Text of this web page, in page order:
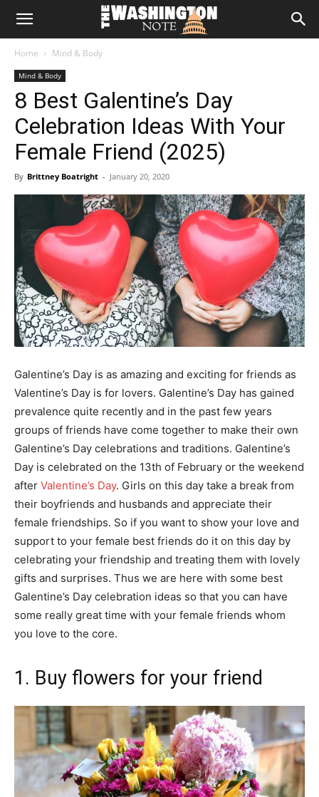
The
Note
Home Mind & Body
Mind & Body
8 Best Galentine’s Day
Celebration Ideas With Your
Female Friend (2025)
By Brittney Boatright - January 20, 2020
Galentine’s Day is as amazing and exciting for friends as
Valentine’s Day is for lovers. Galentine’s Day has gained
prevalence quite recently and in the past few years
groups of friends have come together to make their own
Galentine’s Day celebrations and traditions. Galentine’s
Day is celebrated on the 13th of February or the weekend
after Valentine’s Day. Girls on this day take a break from
their boyfriends and husbands and appreciate their
female friendships. So if you want to show your love and
support to your female best friends do it on this day by
celebrating your friendship and treating them with lovely
gifts and surprises. Thus we are here with some best
Galentine’s Day celebration ideas so that you can have
some really great time with your female friends whom
you love to the core.
1. Buy flowers for your friend